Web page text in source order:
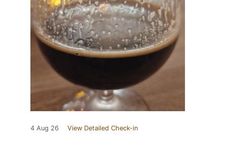
4 Aug 26 View Detailed Check-in